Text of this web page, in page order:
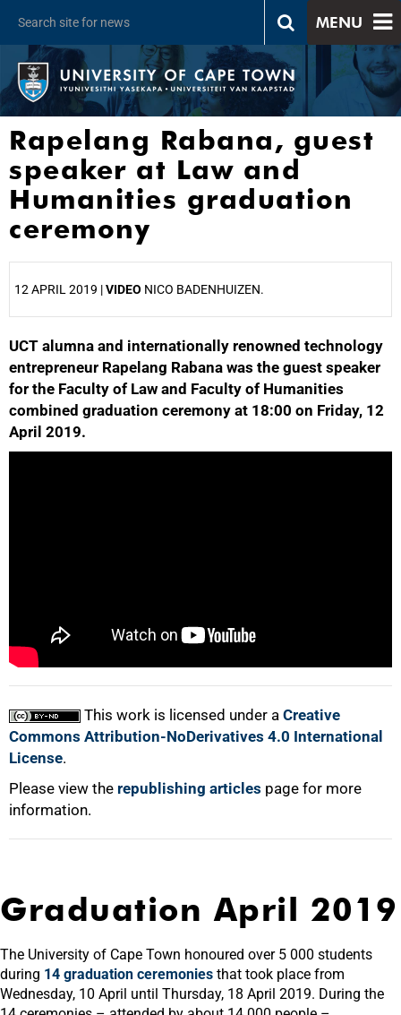
MENU
Rapelang Rabana, guest
speaker at Law and
Humanities graduation
ceremony
12 APRIL 2019 |VIDEO NICO BADENHUIZEN.
UCT alumna and internationally renowned technology
entrepreneur Rapelang Rabana was the guest speaker
for the Faculty of Law and Faculty of Humanities
combined graduation ceremony at 18:00 on Friday, 12
April 2019.
This work is licensed under a Creative
Commons Attribution-NoDerivatives 4.0 International
License.
Please view the republishing articles page for more
information.
25%
100%
Graduation April 2019
The University of Cape Town honoured over 5 000 students
during 14 graduation ceremonies that took place from
Wednesday, 10 April until Thursday, 18 April 2019. During the